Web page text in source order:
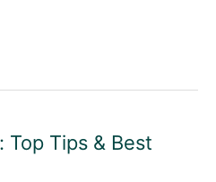
Top Tips & Best